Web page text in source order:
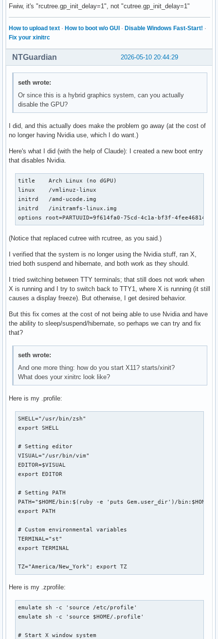
Fwiw, it's "rcutree.gp_init_delay=1", not "cutree.gp_init_delay=1"
How to upload text · How to boot w/o GUI · Disable Windows Fast-Start! ·
Fix your xinitrc
2026-05-10 20:44:29
NTGuardian
seth wrote:
Or since this is a hybrid graphics system, can you actually
disable the GPU?
I did, and this actually does make the problem go away (at the cost of
no longer having Nvidia use, which I do want.)
Here's what I did (with the help of Claude): I created a new boot entry
that disables Nvidia.
title    Arch Linux (no dGPU)
linux    /vmlinuz-linux
initrd   /amd-ucode.img
initrd   /initramfs-linux.img
options root=PARTUUID=9f614fa0-75cd-4c1a-bf3f-
(Notice that replaced cutree with rcutree, as you said.)
I verified that the system is no longer using the Nvidia stuff, ran X,
tried both suspend and hibernate, and both work as they should.
I tried switching between TTY terminals; that still does not work when
X is running and I try to switch back to TTY1, where X is running (it still
causes a display freeze). But otherwise, I get desired behavior.
But this fix comes at the cost of not being able to use Nvidia and have
the ability to sleep/suspend/hibernate, so perhaps we can try and fix
that?
seth wrote:
And one more thing: how do you start X11? starts/xinit?
What does your xinitrc look like?
Here is my .profile:
SHELL="/usr/bin/zsh"
export SHELL
# Setting editor
VISUAL="/usr/bin/vim"
EDITOR=$VISUAL
export EDITOR
# Setting PATH
PATH="$HOME/bin:$(ruby -e 'puts Gem.user_dir')/bin:$HOME/
export PATH
# Custom environmental variables
TERMINAL="st"
export TERMINAL
TZ="America/New_York"; export TZ
Here is my .zprofile:
emulate sh -c 'source /etc/profile'
emulate sh -c 'source $HOME/.profile'
# Start X window system